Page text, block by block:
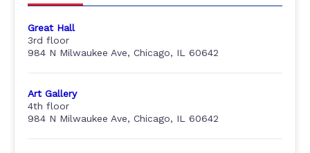
Great Hall
3rd floor
984 N Milwaukee Ave, Chicago, IL 60642
Art Gallery
4th floor
984 N Milwaukee Ave, Chicago, IL 60642